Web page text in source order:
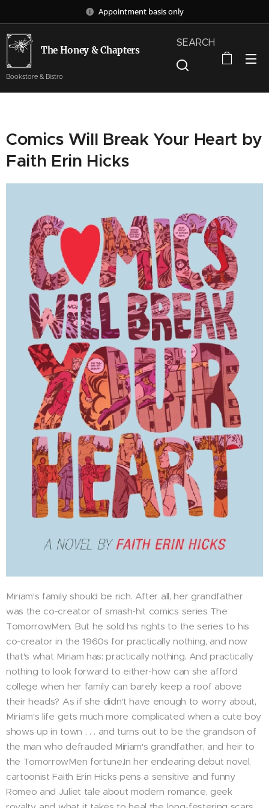
Appointment basis only
The Honey & Chapters
Bookstore & Bistro
SEARCH
Comics Will Break Your Heart by
Faith Erin Hicks
Miriam's family should be rich. After all, her grandfather
was the co-creator of smash-hit comics series The
TomorrowMen. But he sold his rights to the series to his
co-creator in the 1960s for practically nothing, and now
that's what Miriam has: practically nothing. And practically
nothing to look forward to either-how can she afford
college when her family can barely keep a roof above
their heads? As if she didn't have enough to worry about,
Miriam's life gets much more complicated when a cute boy
shows up in town . . . and turns out to be the grandson of
the man who defrauded Miriam's grandfather, and heir to
the TomorrowMen fortune.In her endearing debut novel,
cartoonist Faith Erin Hicks pens a sensitive and funny
Romeo and Juliet tale about modern romance, geek